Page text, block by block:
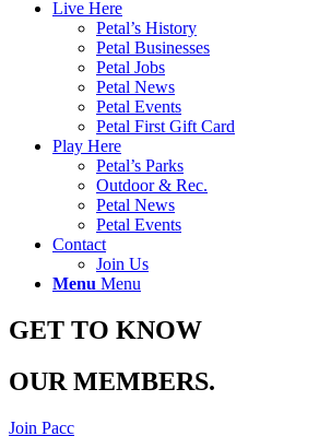
Live Here
Petal’s History
Petal Businesses
Petal Jobs
Petal News
Petal Events
Petal First Gift Card
Play Here
Petal’s Parks
Outdoor & Rec.
Petal News
Petal Events
Contact
Join Us
Menu Menu
GET TO KNOW
OUR MEMBERS.
Join Pacc